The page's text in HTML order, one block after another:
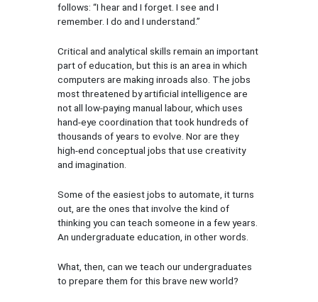
follows: “I hear and I forget. I see and I
remember. I do and I understand.”
Critical and analytical skills remain an important
part of education, but this is an area in which
computers are making inroads also. The jobs
most threatened by artificial intelligence are
not all low-paying manual labour, which uses
hand-eye coordination that took hundreds of
thousands of years to evolve. Nor are they
high-end conceptual jobs that use creativity
and imagination.
Some of the easiest jobs to automate, it turns
out, are the ones that involve the kind of
thinking you can teach someone in a few years.
An undergraduate education, in other words.
What, then, can we teach our undergraduates
to prepare them for this brave new world?